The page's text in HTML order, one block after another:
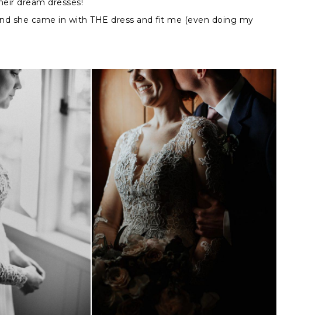
dream dresses!
she came in with THE dress and fit me (even doing my